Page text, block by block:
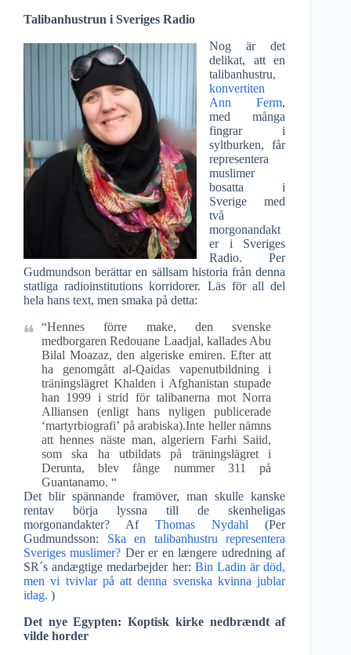
Talibanhustrun i Sveriges Radio
Nog är det
delikat, att en
talibanhustru,
konvertiten
Ann Ferm,
med många
fingrar i
syltburken, får
representera
muslimer
bosatta i
Sverige med
två
morgonandakt
er i Sveriges
Radio. Per
Gudmundson berättar en sällsam historia från denna
statliga radioinstitutions korridorer. Läs för all del
hela hans text, men smaka på detta:
“Hennes förre make, den svenske
medborgaren Redouane Laadjal, kallades Abu
Bilal Moazaz, den algeriske emiren. Efter att
ha genomgått al-Qaidas vapenutbildning i
träningslägret Khalden i Afghanistan stupade
han 1999 i strid för talibanerna mot Norra
Alliansen (enligt hans nyligen publicerade
‘martyrbiografi’ på arabiska).Inte heller nämns
att hennes näste man, algeriern Farhi Saiid,
som ska ha utbildats på träningslägret i
Derunta, blev fånge nummer 311 på
Guantanamo. “
Det blir spännande framöver, man skulle kanske
rentav börja lyssna till de skenheligas
morgonandakter? AfThomas Nydahl (Per
Gudmundsson: Ska en talibanhustru representera
Sveriges muslimer? Der er en længere udredning af
SR´s andægtige medarbejder her: Bin Ladin är död,
men vi tvivlar på att denna svenska kvinna jublar
idag. )
Det nye Egypten: Koptisk kirke nedbrændt af
vilde horder